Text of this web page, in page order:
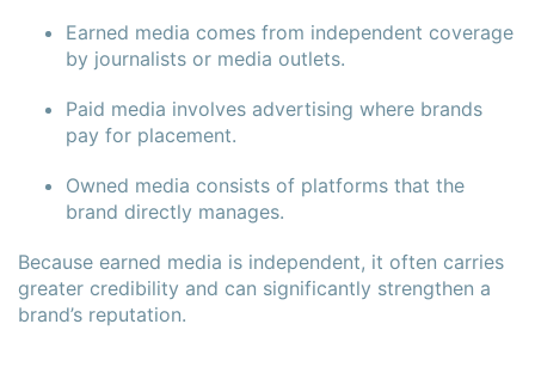
Earned media comes from independent coverage
by journalists or media outlets.
Paid media involves advertising where brands
pay for placement.
Owned media consists of platforms that the
brand directly manages.
Because earned media is independent, it often carries
greater credibility and can significantly strengthen a
brand’s reputation.